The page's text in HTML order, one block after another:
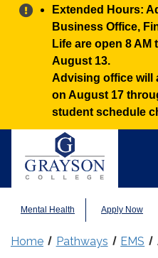
Alert:
Extended Hours:
Business Office,
Life are open 8
August 13.
Advising office will
on August 17
student schedule
Mental Health Apply Now
Home Pathways EMS